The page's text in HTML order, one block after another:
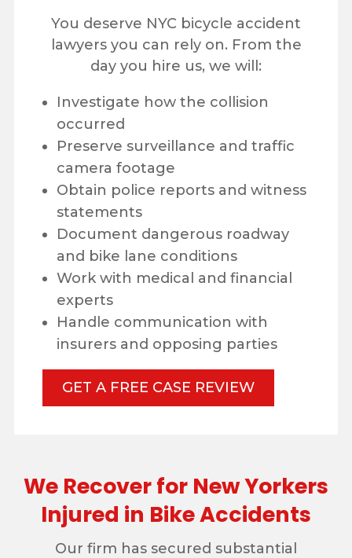
You deserve NYC bicycle accident
lawyers you can rely on. From the
day you hire us, we will:
Investigate how the collision
occurred
Preserve surveillance and traffic
camera footage
Obtain police reports and witness
statements
Document dangerous roadway
and bike lane conditions
Work with medical and financial
experts
Handle communication with
insurers and opposing parties
GET A FREE CASE REVIEW
We Recover for New Yorkers
Injured in Bike Accidents
Our firm has secured substantial